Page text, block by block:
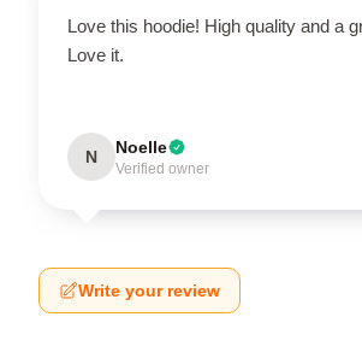
Love this hoodie! High quality and a
Love it.
N Noelle
Verified owner
Write your review